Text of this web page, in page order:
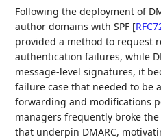
Following the deployment of
author domains with SPF [
provided a method to request
authentication failures, while
message-level signatures, it
failure case that needed to be
forwarding and modifications
managers frequently broke
that underpin DMARC,